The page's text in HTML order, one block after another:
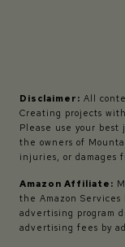
Disclaimer: All
Creating projects
Please use your best
the owners of
injuries, or damages
Amazon Affiliate:
the Amazon Services
advertising program
advertising fees by